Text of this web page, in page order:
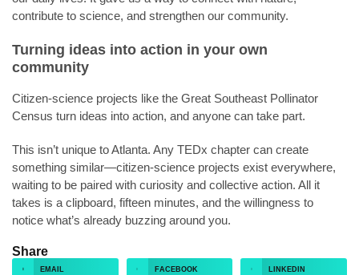
contribute to science, and strengthen our community.
Turning ideas into action in your own
community
Citizen-science projects like the Great Southeast Pollinator
Census turn ideas into action, and anyone can take part.
This isn’t unique to Atlanta. Any TEDx chapter can create
something similar—citizen-science projects exist everywhere,
waiting to be paired with curiosity and collective action. All it
takes is a clipboard, fifteen minutes, and the willingness to
notice what’s already buzzing around you.
Share
EMAIL FACEBOOK LINKEDIN